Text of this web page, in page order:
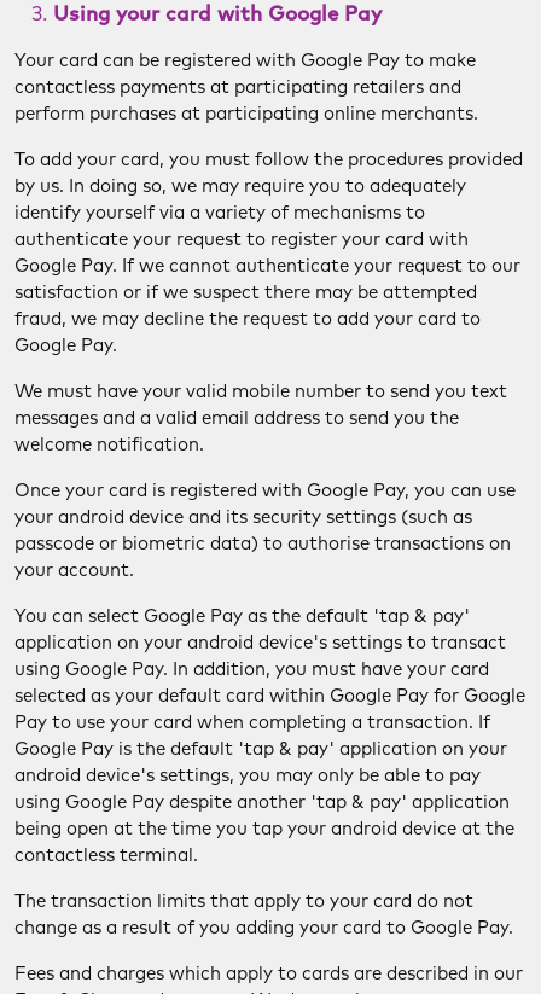
Using your card with Google Pay
Your card can be registered with Google Pay to make
contactless payments at participating retailers and
perform purchases at participating online merchants.
To add your card, you must follow the procedures provided
by us. In doing so, we may require you to adequately
identify yourself via a variety of mechanisms to
authenticate your request to register your card with
Google Pay. If we cannot authenticate your request to our
satisfaction or if we suspect there may be attempted
fraud, we may decline the request to add your card to
Google Pay.
We must have your valid mobile number to send you text
messages and a valid email address to send you the
welcome notification.
Once your card is registered with Google Pay, you can use
your android device and its security settings (such as
passcode or biometric data) to authorise transactions on
your account.
You can select Google Pay as the default 'tap & pay'
application on your android device's settings to transact
using Google Pay. In addition, you must have your card
selected as your default card within Google Pay for Google
Pay to use your card when completing a transaction. If
Google Pay is the default 'tap & pay' application on your
android device's settings, you may only be able to pay
using Google Pay despite another 'tap & pay' application
being open at the time you tap your android device at the
contactless terminal.
The transaction limits that apply to your card do not
change as a result of you adding your card to Google Pay.
Fees and charges which apply to cards are described in our